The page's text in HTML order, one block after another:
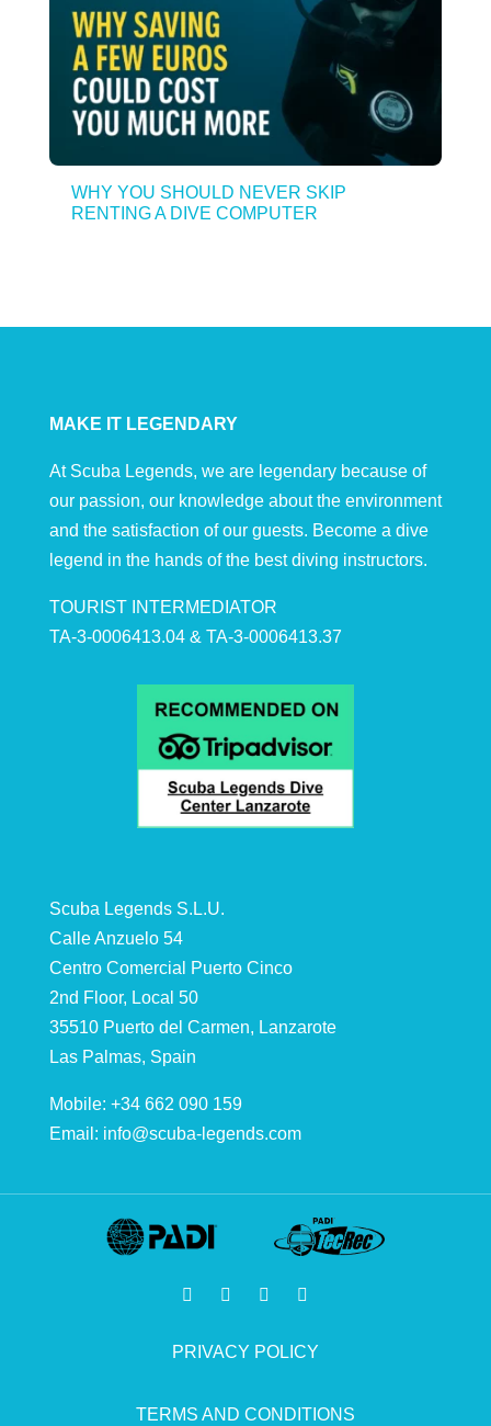
WHY YOU SHOULD NEVER SKIP
RENTING A DIVE COMPUTER
MAKE IT LEGENDARY
At Scuba Legends, we are legendary because of
our passion, our knowledge about the environment
and the satisfaction of our guests. Become a dive
legend in the hands of the best diving instructors.
TOURIST INTERMEDIATOR
TA-3-0006413.04 & TA-3-0006413.37
Scuba Legends S.L.U.
Calle Anzuelo 54
Centro Comercial Puerto Cinco
2nd Floor, Local 50
35510 Puerto del Carmen, Lanzarote
Las Palmas, Spain
Mobile: +34 662 090 159
Email: info@scuba-legends.com
PRIVACY POLICY
TERMS AND CONDITIONS